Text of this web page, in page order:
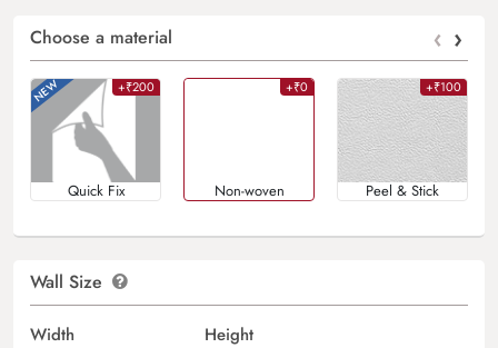
Choose a material ‹ ›
+₹200
Quick Fix
+₹0
Non-woven
+₹100
Peel & Stick
Wall Size
Width Height